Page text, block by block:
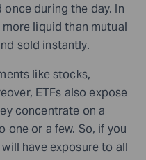
once during the day. In
liquid than mutual
sold instantly.
like stocks,
ETFs also expose
concentrate on a
one or a few. So, if you
will have exposure to all